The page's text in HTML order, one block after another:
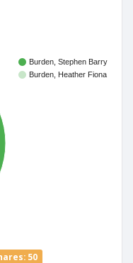
Burden, Stephen Barry
Burden, Heather Fiona
50